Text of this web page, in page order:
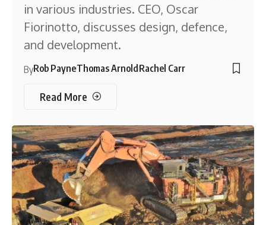
in various industries. CEO, Oscar
Fiorinotto, discusses design, defence,
and development.
ByRob PayneThomas ArnoldRachel Carr
Read More